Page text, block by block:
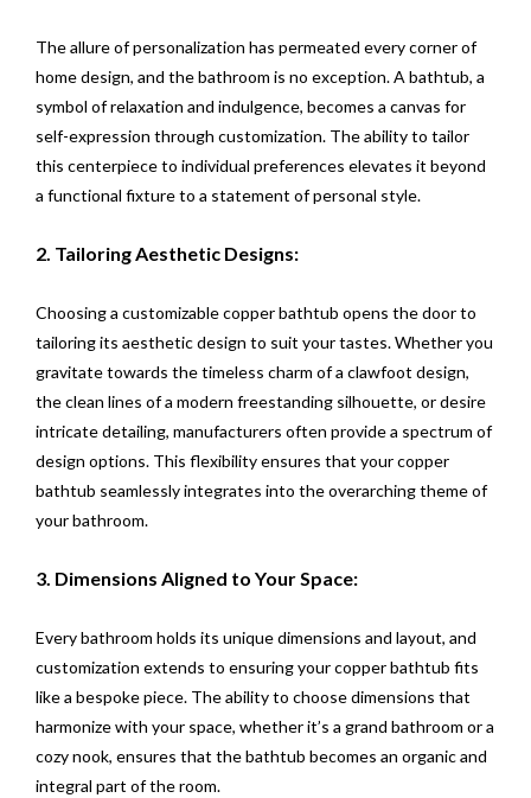
The allure of personalization has permeated every corner of
home design, and the bathroom is no exception. A bathtub, a
symbol of relaxation and indulgence, becomes a canvas for
self-expression through customization. The ability to tailor
this centerpiece to individual preferences elevates it beyond
a functional fixture to a statement of personal style.
2. Tailoring Aesthetic Designs:
Choosing a customizable copper bathtub opens the door to
tailoring its aesthetic design to suit your tastes. Whether you
gravitate towards the timeless charm of a clawfoot design,
the clean lines of a modern freestanding silhouette, or desire
intricate detailing, manufacturers often provide a spectrum of
design options. This flexibility ensures that your copper
bathtub seamlessly integrates into the overarching theme of
your bathroom.
3. Dimensions Aligned to Your Space:
Every bathroom holds its unique dimensions and layout, and
customization extends to ensuring your copper bathtub fits
like a bespoke piece. The ability to choose dimensions that
harmonize with your space, whether it’s a grand bathroom or a
cozy nook, ensures that the bathtub becomes an organic and
integral part of the room.